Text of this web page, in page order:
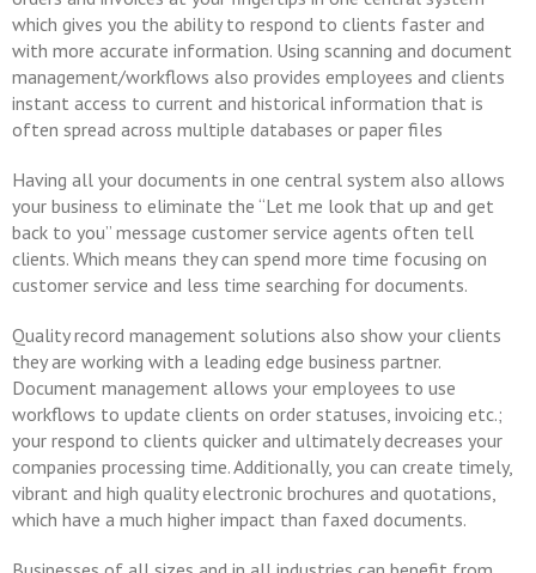
which gives you the ability to respond to clients faster and
with more accurate information. Using scanning and document
management/workflows also provides employees and clients
instant access to current and historical information that is
often spread across multiple databases or paper files
Having all your documents in one central system also allows
your business to eliminate the “Let me look that up and get
back to you” message customer service agents often tell
clients. Which means they can spend more time focusing on
customer service and less time searching for documents.
Quality record management solutions also show your clients
they are working with a leading edge business partner.
Document management allows your employees to use
workflows to update clients on order statuses, invoicing etc.;
your respond to clients quicker and ultimately decreases your
companies processing time. Additionally, you can create timely,
vibrant and high quality electronic brochures and quotations,
which have a much higher impact than faxed documents.